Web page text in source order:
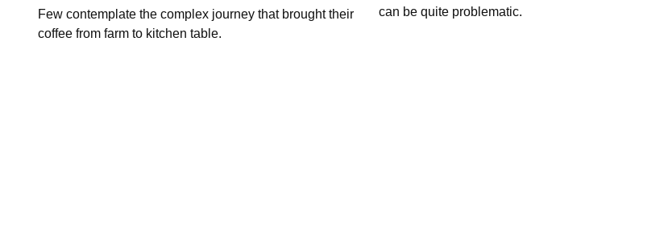
Few contemplate the complex journey that brought their
coffee from farm to kitchen table.
can be quite problematic.